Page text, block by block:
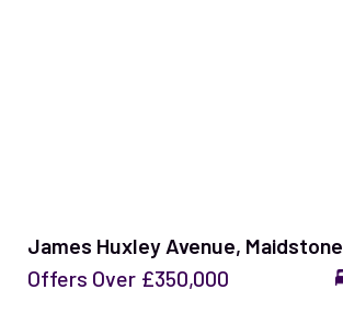
James Huxley Avenue, Maidstone
Offers Over £350,000